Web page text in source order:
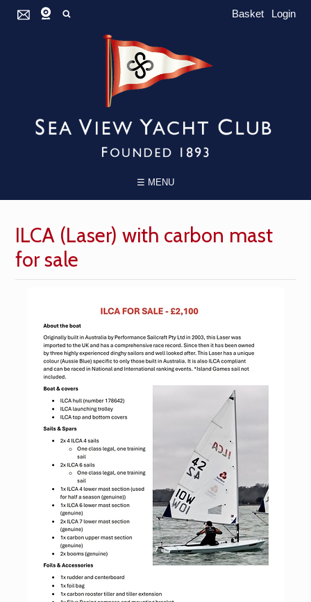
Basket Login
☰ MENU
ILCA (Laser) with carbon mast
for sale